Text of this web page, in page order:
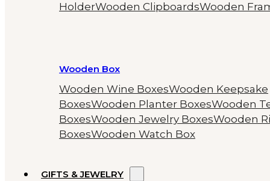
HolderWooden ClipboardsWooden
Wooden Box
Wooden Wine BoxesWooden Keepsake
BoxesWooden Planter BoxesWooden
BoxesWooden Jewelry BoxesWooden
BoxesWooden Watch Box
GIFTS & JEWELRY